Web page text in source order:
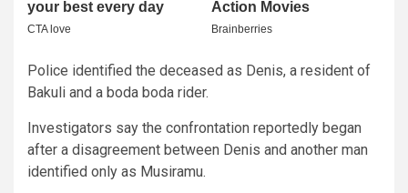
Police identified the deceased as Denis, a resident of
Bakuli and a boda boda rider.
Investigators say the confrontation reportedly began
after a disagreement between Denis and another man
identified only as Musiramu.